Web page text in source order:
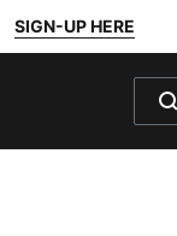
SIGN-UP HERE